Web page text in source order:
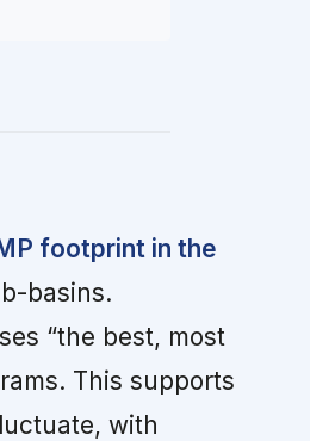
footprint in the
basins.
“the best, most
This supports
with